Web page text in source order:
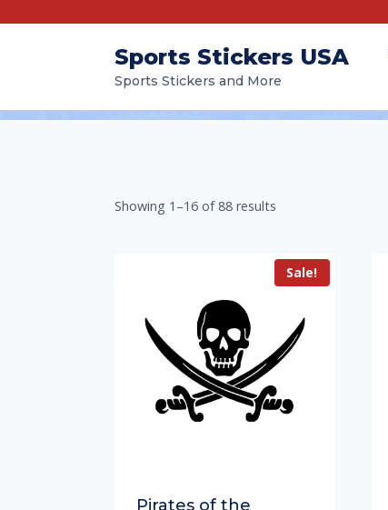
Sports Stickers USA
Sports Stickers and More
Showing 1–16 of 88 results
Sale!
Pirates of the